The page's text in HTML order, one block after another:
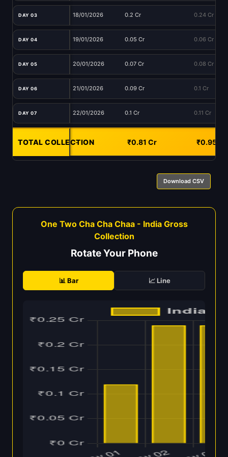
DAY 03 18/01/2026 0.2 Cr 0.24 Cr
DAY 04 19/01/2026 0.05 Cr 0.06 Cr
DAY 05 20/01/2026 0.07 Cr 0.08 Cr
DAY 06 21/01/2026 0.09 Cr 0.1 Cr
DAY 07 22/01/2026 0.1 Cr 0.11 Cr
TOTAL COLLECTION
- ₹0.81 Cr ₹0.95 Cr
Download CSV
One Two Cha Cha Chaa - India Gross
Collection
Rotate Your Phone
📊 Bar 📈 Line